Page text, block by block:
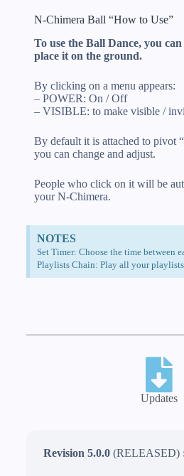
N-Chimera Ball “How to Use”
To use the Ball Dance, you
place it on the ground.
By clicking on a menu appears:
– POWER: On / Off
– VISIBLE: to make visible /
By default it is attached to pivot
you can change and adjust.
People who click on it will be
your N-Chimera.
NOTES
Set Timer: Choose the time between
Playlists Chain: Play all your playlists
Updates
Revision 5.0.0 (RELEASED)